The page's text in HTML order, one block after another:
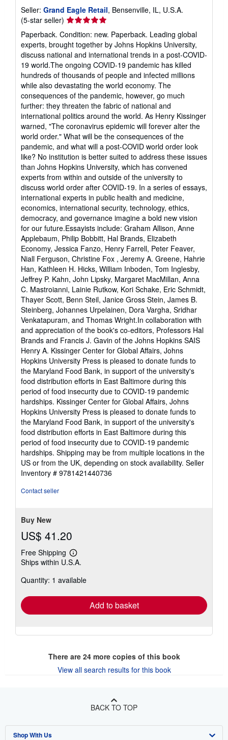
Seller: Grand Eagle Retail, Bensenville, IL, U.S.A.
(5-star seller) Seller
rating
5
out
of
5
stars
Paperback. Condition: new. Paperback. Leading global
experts, brought together by Johns Hopkins University,
discuss national and international trends in a post-COVID-
19 world.The ongoing COVID-19 pandemic has killed
hundreds of thousands of people and infected millions
while also devastating the world economy. The
consequences of the pandemic, however, go much
further: they threaten the fabric of national and
international politics around the world. As Henry Kissinger
warned, "The coronavirus epidemic will forever alter the
world order." What will be the consequences of the
pandemic, and what will a post-COVID world order look
like? No institution is better suited to address these issues
than Johns Hopkins University, which has convened
experts from within and outside of the university to
discuss world order after COVID-19. In a series of essays,
international experts in public health and medicine,
economics, international security, technology, ethics,
democracy, and governance imagine a bold new vision
for our future.Essayists include: Graham Allison, Anne
Applebaum, Philip Bobbitt, Hal Brands, Elizabeth
Economy, Jessica Fanzo, Henry Farrell, Peter Feaver,
Niall Ferguson, Christine Fox , Jeremy A. Greene, Hahrie
Han, Kathleen H. Hicks, William Inboden, Tom Inglesby,
Jeffrey P. Kahn, John Lipsky, Margaret MacMillan, Anna
C. Mastroianni, Lainie Rutkow, Kori Schake, Eric Schmidt,
Thayer Scott, Benn Steil, Janice Gross Stein, James B.
Steinberg, Johannes Urpelainen, Dora Vargha, Sridhar
Venkatapuram, and Thomas Wright.In collaboration with
and appreciation of the book's co-editors, Professors Hal
Brands and Francis J. Gavin of the Johns Hopkins SAIS
Henry A. Kissinger Center for Global Affairs, Johns
Hopkins University Press is pleased to donate funds to
the Maryland Food Bank, in support of the university's
food distribution efforts in East Baltimore during this
period of food insecurity due to COVID-19 pandemic
hardships. Kissinger Center for Global Affairs, Johns
Hopkins University Press is pleased to donate funds to
the Maryland Food Bank, in support of the university's
food distribution efforts in East Baltimore during this
period of food insecurity due to COVID-19 pandemic
hardships. Shipping may be from multiple locations in the
US or from the UK, depending on stock availability. Seller
Inventory # 9781421440736
Contact seller
Buy New
US$ 41.20
Free Shipping
Learn
more
shipping
Ships within U.S.A.
Quantity: 1 available
Add to basket
There are 24more copies of this book
View all search results for this book
BACK TO TOP
Shop With Us